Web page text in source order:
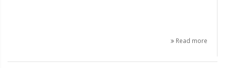
Read more